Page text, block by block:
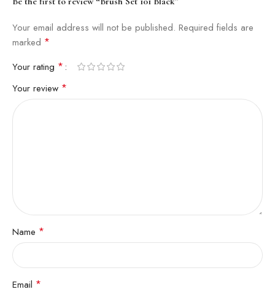
Your email address will not be published. Required fields are
marked *
Your rating *
Your review *
Name *
Email *